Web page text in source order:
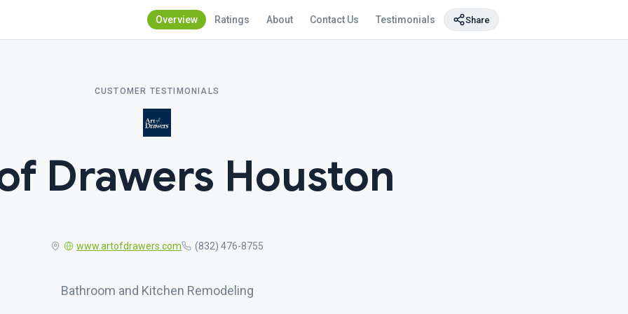
Overview Ratings About Contact Us Testimonials Share
CUSTOMER TESTIMONIALS
Drawers Houston
www.artofdrawers.com (832) 476-8755
Bathroom and Kitchen Remodeling